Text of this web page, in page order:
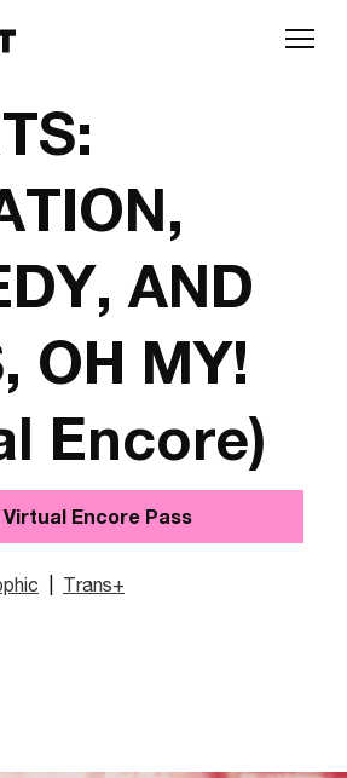
AND
OH MY!
Encore)
Virtual Encore Pass
Trans+